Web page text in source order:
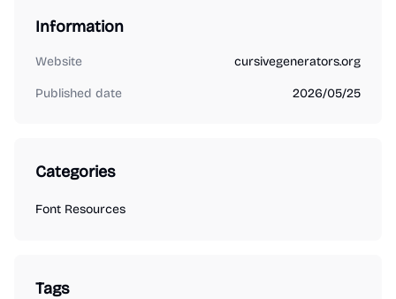
Information
Website cursivegenerators.org
Published date 2026/05/25
Categories
Font Resources
Tags